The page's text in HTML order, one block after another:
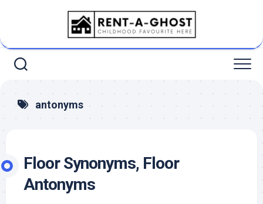
antonyms
Floor Synonyms, Floor
Antonyms